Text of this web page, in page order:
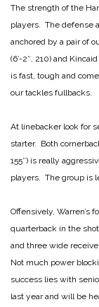
The strength of the
players. The defense
anchored by a pair of
(6′-2″, 210) and
is fast, tough and
our tackles fullbacks.
At linebacker look for
starter. Both
155″) is really
players. The group is
Offensively, Warren’s
quarterback in the
and three wide
Not much power
success lies with
last year and will be